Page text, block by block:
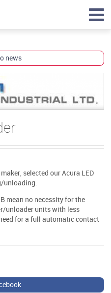
news
selected our Acura LED
unloading.
mean no necessity for the
unloader units with less
for a full automatic contact